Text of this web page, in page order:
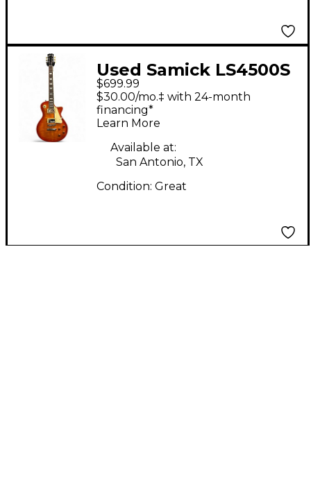
Used Samick LS4500S
Orange Solid Body
Electric Guitar
$699.99
$30.00/mo.‡ with 24-month
financing*
Learn More
Available at:
San Antonio, TX
Condition: Great